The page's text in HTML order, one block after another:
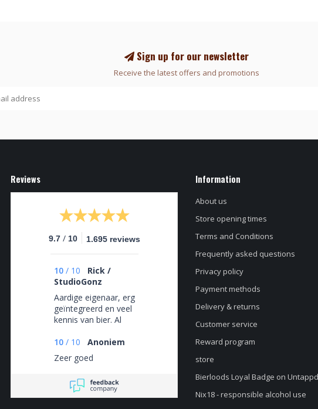
Sign up for our newsletter
Receive the latest offers and promotions
Reviews
9.7 / 10 1.695 reviews
10 / 10
Rick /
StudioGonz
Aardige eigenaar, erg
geïntegreerd en veel
kennis van bier. Al
duidelijk passie voor
bier.
10 / 10
Anoniem
Zeer goed
Information
About us
Store opening times
Terms and Conditions
Frequently asked questions
Privacy policy
Payment methods
Delivery & returns
Customer service
Reward program
store
Bierloods Loyal Badge on Untappd
Nix18 - responsible alcohol use